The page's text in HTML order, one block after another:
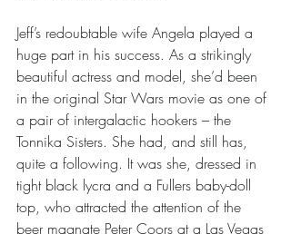
Jeff’s redoubtable wife Angela played a
huge part in his success. As a strikingly
beautiful actress and model, she’d been
in the original Star Wars movie as one of
a pair of intergalactic hookers – the
Tonnika Sisters. She had, and still has,
quite a following. It was she, dressed in
tight black lycra and a Fullers baby-doll
top, who attracted the attention of the
beer magnate Peter Coors at a Las Vegas